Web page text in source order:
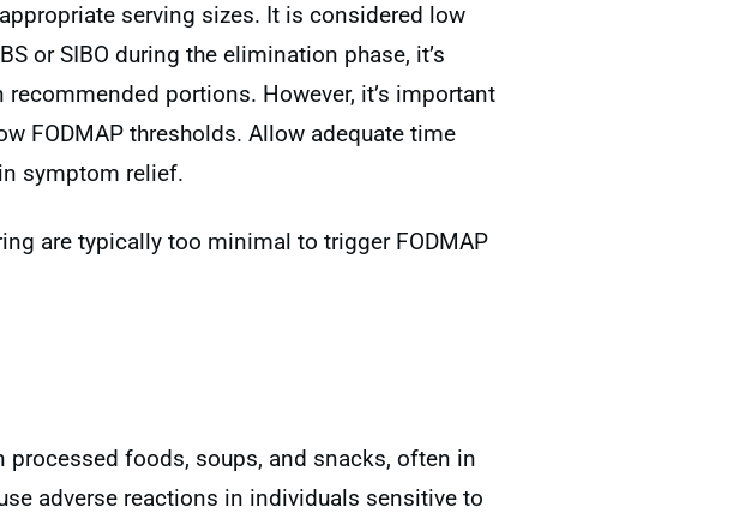
serving sizes. It is considered low
or SIBO during the elimination phase, it’s
portions. However, it’s important
FODMAP thresholds. Allow adequate time
symptom relief.
are typically too minimal to trigger FODMAP
foods, soups, and snacks, often in
adverse reactions in individuals sensitive to